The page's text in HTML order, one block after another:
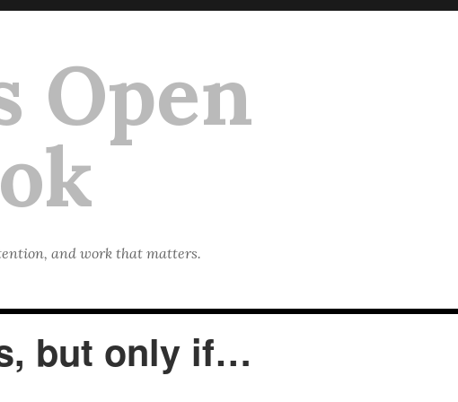
Open
and work that matters.
but only if…